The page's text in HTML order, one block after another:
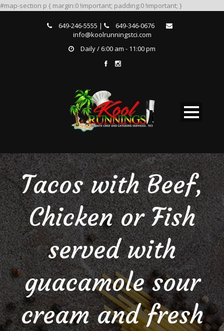
#map-section p { margin:0 !important; padding:0 !important; }
649-246-5555 |
649-346-0676
info@koolrunningstci.com
Daily / 6:00 am - 11:00 pm
Tacos with Beef,
Chicken or Fish
served with
guacamole sour
cream and fresh